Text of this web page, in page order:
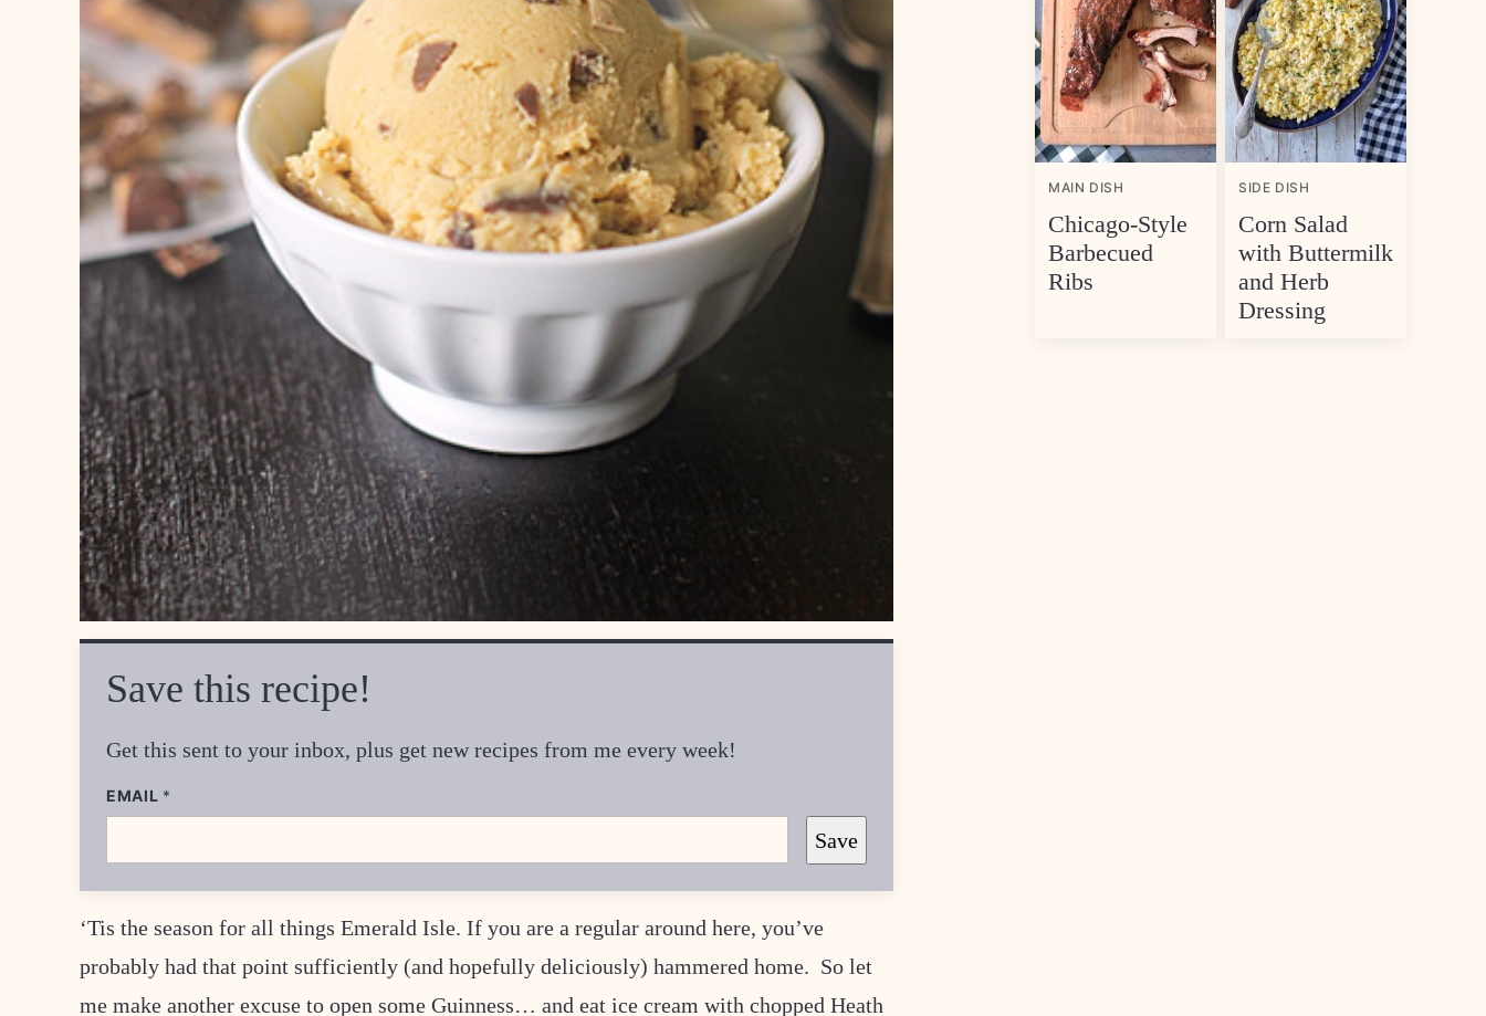
Save this recipe!
Get this sent to your inbox, plus get new recipes from me every week!
EMAIL *
P
O
*
Save
‘Tis the season for all things Emerald Isle. If you are a regular around here, you’ve
probably had that point sufficiently (and hopefully deliciously) hammered home. So let
me make another excuse to open some Guinness… and eat ice cream with chopped Heath
MAIN DISH
Chicago-Style
Barbecued
Ribs
SIDE DISH
Corn Salad
with Buttermilk
and Herb
Dressing